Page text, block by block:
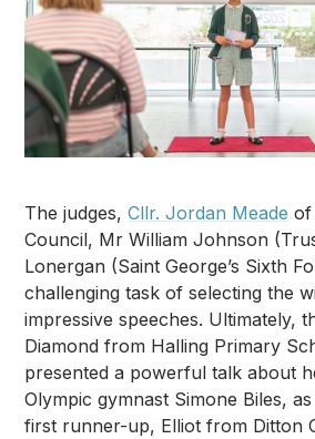
The judges,Cllr. Jordan Meade of
Council, Mr William Johnson
Lonergan (Saint George’s Sixth
challenging task of selecting the
impressive speeches. Ultimately,
Diamond from Halling Primary
presented a powerful talk about
Olympic gymnast Simone Biles,
first runner-up, Elliot from Ditton